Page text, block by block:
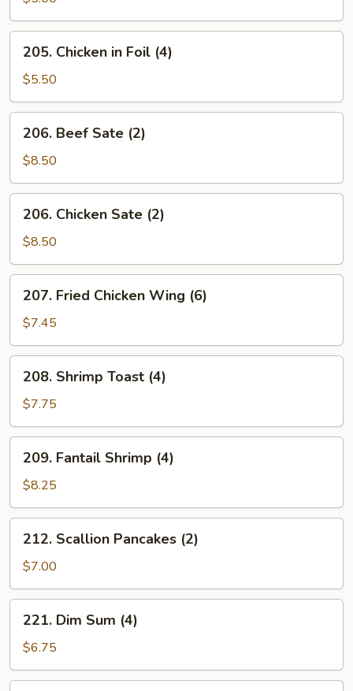
Roll
(2)
Chicken
Foil
(4)
205. Chicken in Foil (4)
$5.50
Beef
Sate
(2)
206. Beef Sate (2)
$8.50
Chicken
Sate
(2)
206. Chicken Sate (2)
$8.50
Fried
Chicken
Wing
(6)
207. Fried Chicken Wing (6)
$7.45
Shrimp
Toast
(4)
208. Shrimp Toast (4)
$7.75
Fantail
Shrimp
(4)
209. Fantail Shrimp (4)
$8.25
Scallion
Pancakes
(2)
212. Scallion Pancakes (2)
$7.00
Dim
Sum
(4)
221. Dim Sum (4)
$6.75